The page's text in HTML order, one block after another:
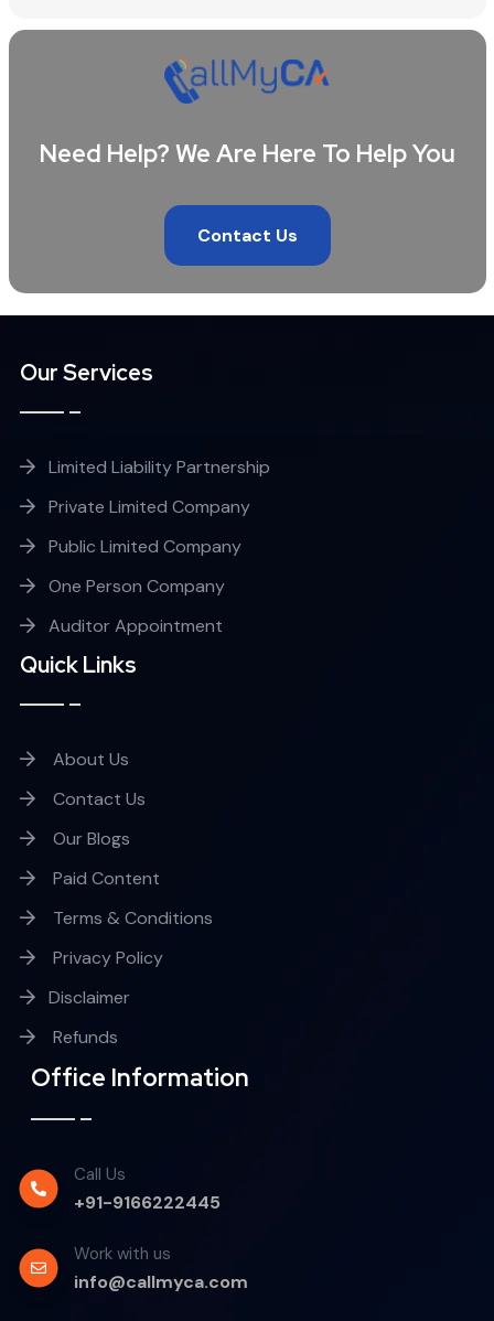
Need Help? We Are Here To Help You
Contact Us
Our Services
Limited Liability Partnership
Private Limited Company
Public Limited Company
One Person Company
Auditor Appointment
Quick Links
About Us
Contact Us
Our Blogs
Paid Content
Terms & Conditions
Privacy Policy
Disclaimer
Refunds
Office Information
Call Us
+91-9166222445
Work with us
info@callmyca.com